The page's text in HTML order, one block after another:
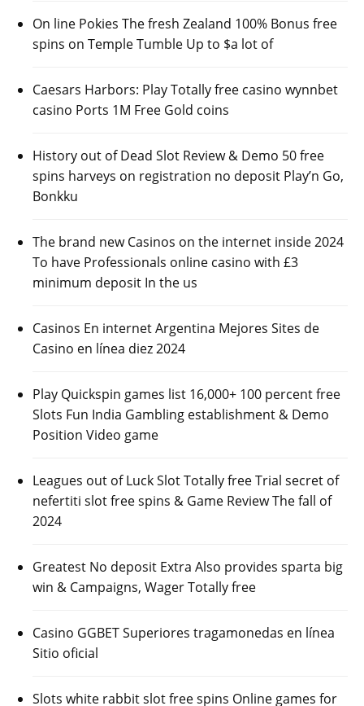
On line Pokies The fresh Zealand 100% Bonus free
spins on Temple Tumble Up to $a lot of
Caesars Harbors: Play Totally free casino wynnbet
casino Ports 1M Free Gold coins
History out of Dead Slot Review & Demo 50 free
spins harveys on registration no deposit Play’n Go,
Bonkku
The brand new Casinos on the internet inside 2024
To have Professionals online casino with £3
minimum deposit In the us
Casinos En internet Argentina Mejores Sites de
Casino en línea diez 2024
Play Quickspin games list 16,000+ 100 percent free
Slots Fun India Gambling establishment & Demo
Position Video game
Leagues out of Luck Slot Totally free Trial secret of
nefertiti slot free spins & Game Review The fall of
2024
Greatest No deposit Extra Also provides sparta big
win & Campaigns, Wager Totally free
Casino GGBET Superiores tragamonedas en línea
Sitio oficial
Slots white rabbit slot free spins Online games for